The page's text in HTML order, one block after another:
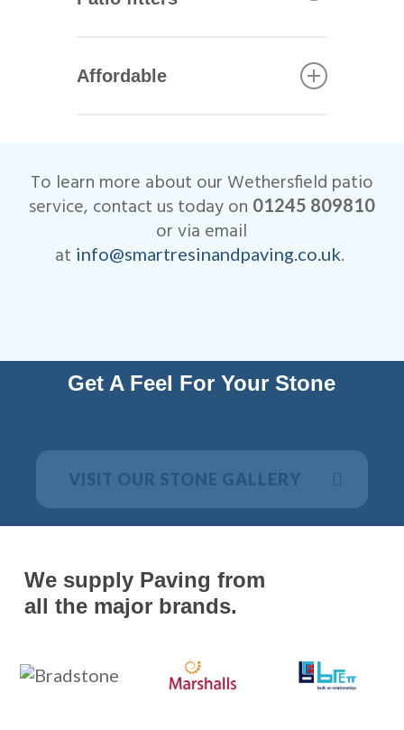
installers are qualified
designed to last many years.
All work is fully insured and
we are Members of
Checkatrade.
Affordable
installations.
To learn more about our Wethersfield patio
service, contact us today on 01245 809810
or via email
at info@smartresinandpaving.co.uk.
Get A Feel For Your Stone
VISIT OUR STONE GALLERY
We supply Paving from
all the major brands.